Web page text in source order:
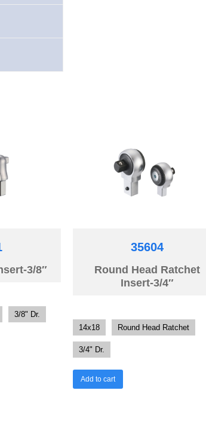
3/8″
3/8" Dr.
35604
Round Head Ratchet
Insert-3/4″
14x18 Round Head Ratchet
3/4" Dr.
Add to cart